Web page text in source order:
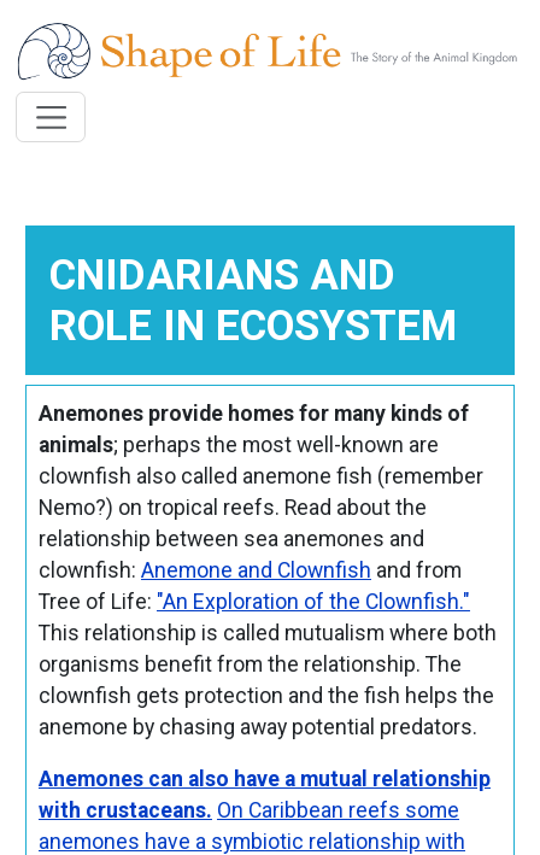
CNIDARIANS AND
ROLE IN ECOSYSTEM
Anemones provide homes for many kinds of
animals; perhaps the most well-known are
clownfish also called anemone fish (remember
Nemo?) on tropical reefs. Read about the
relationship between sea anemones and
clownfish: Anemone and Clownfish and from
Tree of Life: "An Exploration of the Clownfish."
This relationship is called mutualism where both
organisms benefit from the relationship. The
clownfish gets protection and the fish helps the
anemone by chasing away potential predators.
Anemones can also have a mutual relationship
with crustaceans. On Caribbean reefs some
anemones have a symbiotic relationship with